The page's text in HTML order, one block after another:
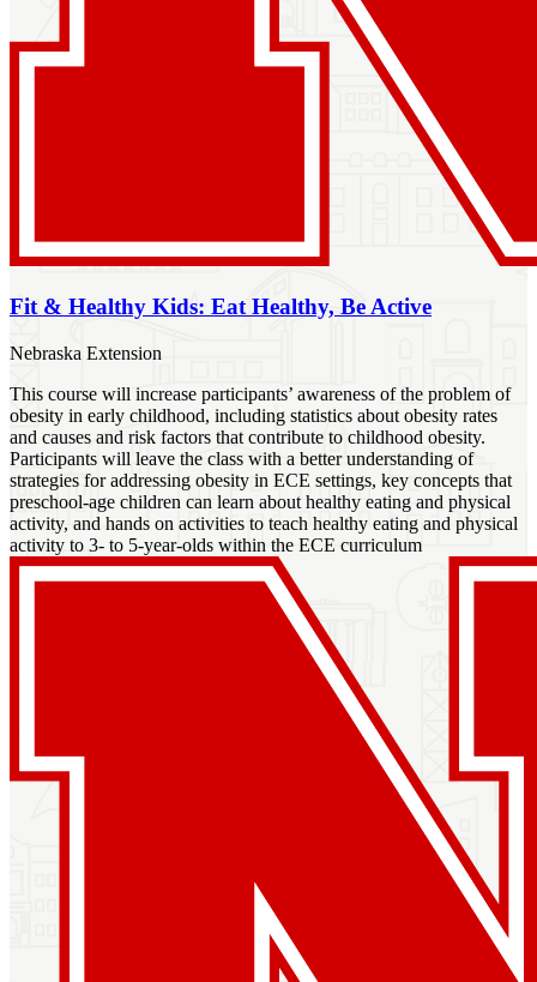
Fit & Healthy Kids: Eat Healthy, Be Active
Nebraska Extension
This course will increase participants’ awareness of the problem of
obesity in early childhood, including statistics about obesity rates
and causes and risk factors that contribute to childhood obesity.
Participants will leave the class with a better understanding of
strategies for addressing obesity in ECE settings, key concepts that
preschool-age children can learn about healthy eating and physical
activity, and hands on activities to teach healthy eating and physical
activity to 3- to 5-year-olds within the ECE curriculum